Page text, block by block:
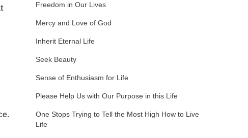
Freedom in Our Lives
Mercy and Love of God
Inherit Eternal Life
Seek Beauty
Sense of Enthusiasm for Life
Please Help Us with Our Purpose in this Life
One Stops Trying to Tell the Most High How to Live
Life